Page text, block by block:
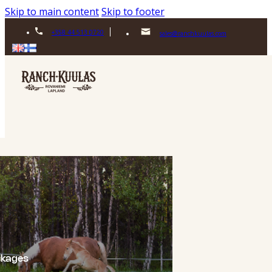
Skip to main contentSkip to footer
+358 44 513 0720 sales@ranchkuulas.com